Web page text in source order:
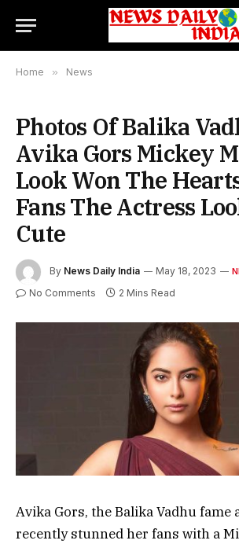
Home » News
Photos Of Balika
Avika Gors Mickey
Look Won The
Fans The Actress
Cute
By News Daily India May 18, 2023
No Comments 2 Mins Read
Avika Gors, the Balika Vadhu fame
recently stunned her fans with a